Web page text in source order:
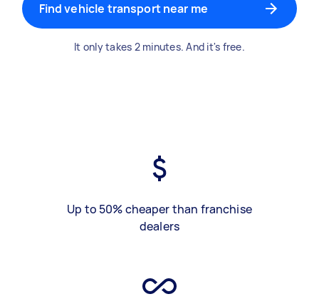
Find vehicle transport near me
It only takes 2 minutes. And it's free.
Up to 50% cheaper than franchise
dealers